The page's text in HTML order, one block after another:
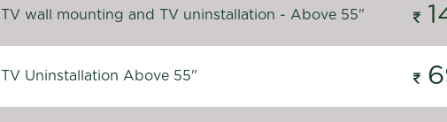
TV wall mounting and TV uninstallation - Above 55"
TV Uninstallation Above 55"